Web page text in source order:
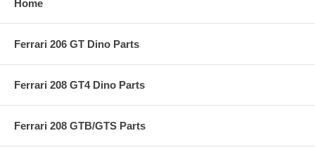
Home
Ferrari 206 GT Dino Parts
Ferrari 208 GT4 Dino Parts
Ferrari 208 GTB/GTS Parts